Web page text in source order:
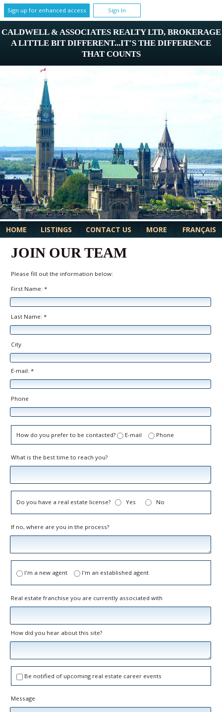
Sign up for enhanced access Sign In
CALDWELL & ASSOCIATES REALTY LTD, BROKERAGE
A LITTLE BIT DIFFERENT...IT'S THE DIFFERENCE
THAT COUNTS
HOME LISTINGS CONTACT US MORE FRANÇAIS
JOIN OUR TEAM
Please fill out the information below:
First Name: *
Last Name: *
City
E-mail: *
Phone
How do you prefer to be contacted? E-mail Phone
What is the best time to reach you?
Do you have a real estate license? Yes No
If no, where are you in the process?
I'm a new agent I'm an established agent
Real estate franchise you are currently associated with
How did you hear about this site?
Be notified of upcoming real estate career events
Message